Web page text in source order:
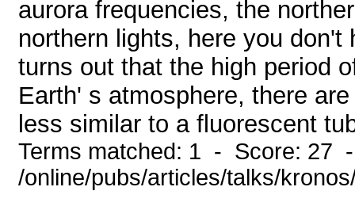
aurora frequencies, the
northern lights, here you
turns out that the high period
Earth' s atmosphere, there
less similar to a fluorescent
Terms matched: 1 - Score: 27
/online/pubs/articles/talks/